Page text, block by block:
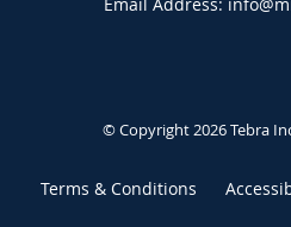
© Copyright 2026Tebra
Terms & Conditions